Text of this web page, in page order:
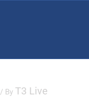
/ By T3 Live